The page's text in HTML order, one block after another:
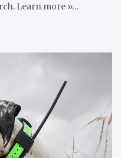
Learn more »…